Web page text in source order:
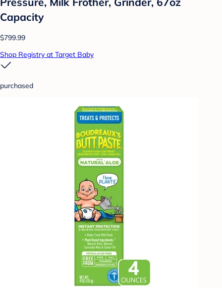
Capacity
$799.99
Shop Registry at Target Baby
purchased